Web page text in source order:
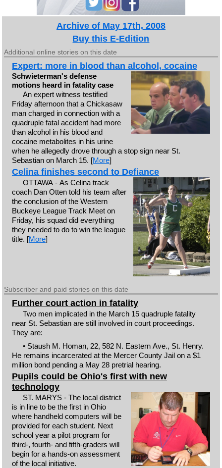
Archive of May 17th, 2008
Buy this E-Edition
Additional online stories on this date
Expert: more in blood than alcohol, cocaine
Schwieterman's defense
motions heard in fatality case
An expert witness testified
Friday afternoon that a Chickasaw
man charged in connection with a
quadruple fatal accident had more
than alcohol in his blood and
cocaine metabolites in his urine
when he allegedly drove through a stop sign near St.
Sebastian on March 15. [More]
Celina finishes second to Defiance
OTTAWA - As Celina track
coach Dan Otten told his team after
the conclusion of the Western
Buckeye League Track Meet on
Friday, his squad did everything
they needed to do to win the league
title. [More]
Subscriber and paid stories on this date
Further court action in fatality
Two men implicated in the March 15 quadruple fatality
near St. Sebastian are still involved in court proceedings.
They are:
• Staush M. Homan, 22, 582 N. Eastern Ave., St. Henry.
He remains incarcerated at the Mercer County Jail on a $1
million bond pending a May 28 pretrial hearing.
Pupils could be Ohio's first with new
technology
ST. MARYS - The local district
is in line to be the first in Ohio
where handheld computers will be
provided for each student. Next
school year a pilot program for
third-, fourth- and fifth-graders will
begin for a hands-on assessment
of the local initiative.